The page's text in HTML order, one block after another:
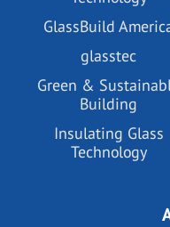
GlassBuild
glasstec
Green &
Building
Insulating Glass
Technology